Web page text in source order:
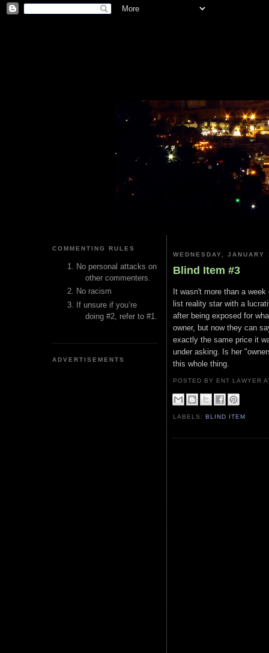
COMMENTING RULES
No personal attacks on
other commenters.
No racism
If unsure if you’re
doing #2, refer to #1.
ADVERTISEMENTS
WEDNESDAY, JANUARY
Blind Item #3
It wasn't more than a
list reality star with a
after being exposed for
owner, but now they can
exactly the same price it
under asking. Is her
this whole thing.
POSTED BY ENT LAWYER
LABELS:BLIND ITEM